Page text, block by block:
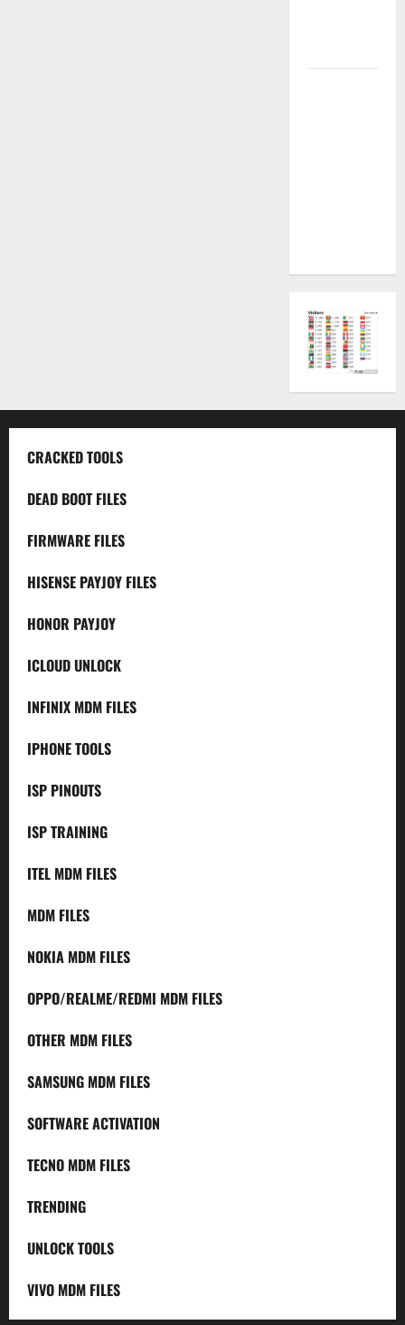
CRACKED TOOLS
DEAD BOOT FILES
FIRMWARE FILES
HISENSE PAYJOY FILES
HONOR PAYJOY
ICLOUD UNLOCK
INFINIX MDM FILES
IPHONE TOOLS
ISP PINOUTS
ISP TRAINING
ITEL MDM FILES
MDM FILES
NOKIA MDM FILES
OPPO/REALME/REDMI MDM FILES
OTHER MDM FILES
SAMSUNG MDM FILES
SOFTWARE ACTIVATION
TECNO MDM FILES
TRENDING
UNLOCK TOOLS
VIVO MDM FILES